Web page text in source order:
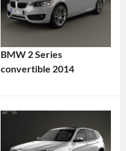
BMW 2 Series
convertible 2014